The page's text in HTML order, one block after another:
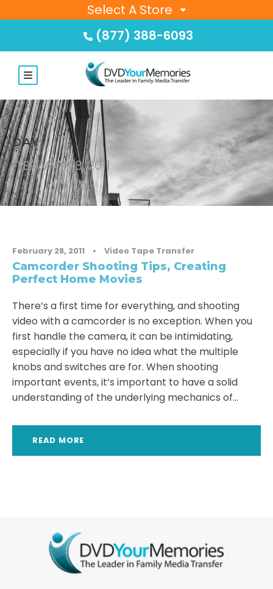
Select A Store
(877) 388-6093
DAY
FEBRUARY 28, 2011
February 28, 2011 • Video Tape Transfer
Camcorder Shooting Tips, Creating
Perfect Home Movies
There’s a first time for everything, and shooting
video with a camcorder is no exception. When you
first handle the camera, it can be intimidating,
especially if you have no idea what the multiple
knobs and switches are for. When shooting
important events, it’s important to have a solid
understanding of the underlying mechanics of...
READ MORE